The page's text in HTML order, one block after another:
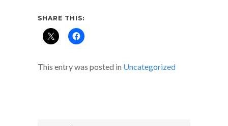
SHARE THIS:
This entry was posted in Uncategorized